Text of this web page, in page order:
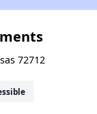
72712